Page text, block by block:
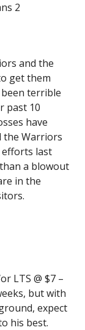
2
and the
get them
terrible
past 10
have
the Warriors
last
a blowout
in the
LTS @ $7 –
but with
expect
his best.